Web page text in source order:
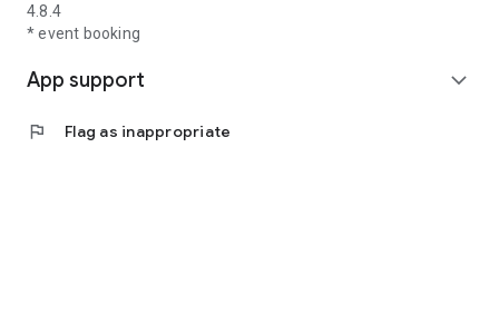
4.8.4
* event booking
App support expand_more
flag Flag as inappropriate